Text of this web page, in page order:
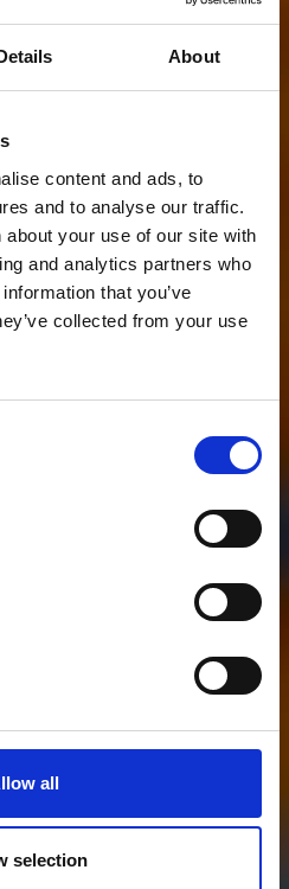
About
content and ads, to
and to analyse our traffic.
your use of our site with
and analytics partners who
that you’ve
collected from your use
all
selection